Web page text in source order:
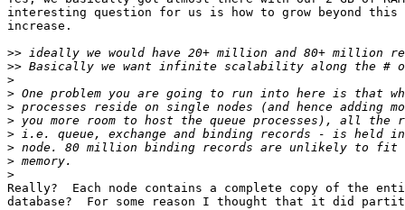
interesting question for us is how to grow beyond this
increase.
>>
>>
>
>
>
>
>
>
>
>
Really?  Each node contains a complete copy of the
database?  For some reason I thought that it did